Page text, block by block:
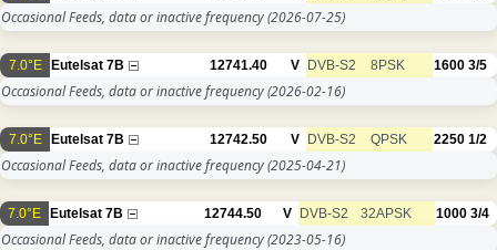
Occasional Feeds, data or inactive frequency(2026-07-25)
7.0°E Eutelsat 7B 12741.40 V DVB-S2 8PSK 1600 3/5
Occasional Feeds, data or inactive frequency(2026-02-16)
7.0°E Eutelsat 7B 12742.50 V DVB-S2 QPSK 2250 1/2
Occasional Feeds, data or inactive frequency(2025-04-21)
7.0°E Eutelsat 7B 12744.50 V DVB-S2 32APSK 1000 3/4
Occasional Feeds, data or inactive frequency(2023-05-16)